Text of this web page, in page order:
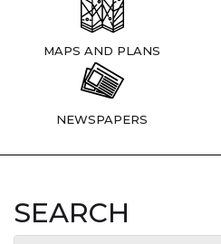
MAPS AND PLANS
NEWSPAPERS
SEARCH